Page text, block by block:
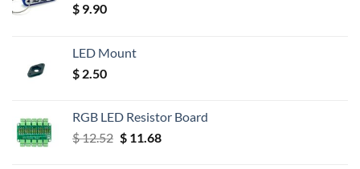
$ 9.90
LED Mount
$ 2.50
RGB LED Resistor Board
$12.52 Original
$11.68Current